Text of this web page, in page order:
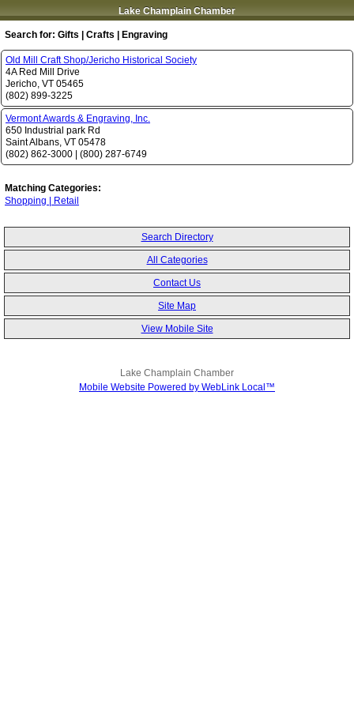
Lake Champlain Chamber
Search for: Gifts | Crafts | Engraving
Old Mill Craft Shop/Jericho Historical Society
4A Red Mill Drive
Jericho, VT 05465
(802) 899-3225
Vermont Awards & Engraving, Inc.
650 Industrial park Rd
Saint Albans, VT 05478
(802) 862-3000
(800) 287-6749
Matching Categories:
Shopping | Retail
Search Directory
All Categories
Contact Us
Site Map
View Mobile Site
Lake Champlain Chamber
Mobile Website Powered by WebLink Local™